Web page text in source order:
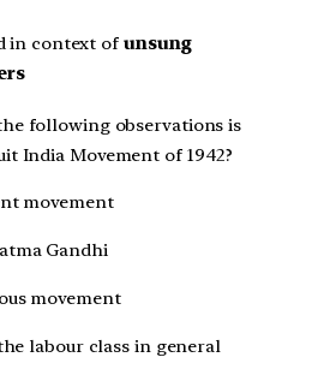
in context of unsung
following observations is
India Movement of 1942?
movement
Gandhi
movement
labour class in general